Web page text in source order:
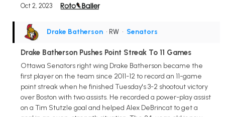
Oct 2, 2023
Drake Batherson • RW • Senators
Drake Batherson Pushes Point Streak To 11 Games
Ottawa Senators right wing Drake Batherson became the
first player on the team since 2011-12 to record an 11-game
point streak when he finished Tuesday's 3-2 shootout victory
over Boston with two assists. He recorded a power-play assist
on a Tim Stutzle goal and helped Alex DeBrincat to get a